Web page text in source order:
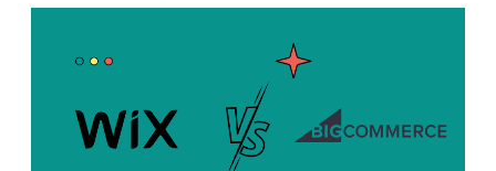
The